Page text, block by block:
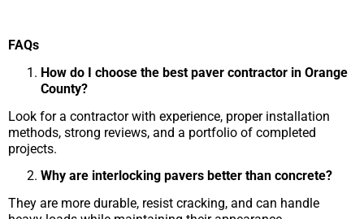
FAQs
How do I choose the best paver contractor in Orange
County?
Look for a contractor with experience, proper installation
methods, strong reviews, and a portfolio of completed
projects.
Why are interlocking pavers better than concrete?
They are more durable, resist cracking, and can handle